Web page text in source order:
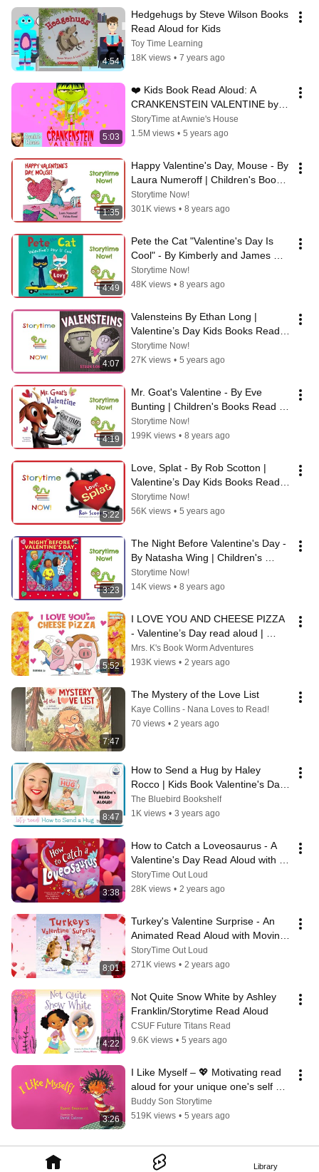
Library
4:54
Hedgehugs by Steve Wilson Books
Read Aloud for Kids
Toy Time Learning
18K views • 7 years ago
5:03
❤️ Kids Book Read Aloud: A
CRANKENSTEIN VALENTINE by
Samantha Berger and Dan Santat
StoryTime at Awnie's House
1.5M views • 5 years ago
1:35
Happy Valentine's Day, Mouse - By
Laura Numeroff | Children's Books
Read Aloud
Storytime Now!
301K views • 8 years ago
4:49
Pete the Cat "Valentine's Day Is
Cool" - By Kimberly and James
Dean
Storytime Now!
48K views • 8 years ago
4:07
Valensteins By Ethan Long |
Valentine’s Day Kids Books Read
Aloud
Storytime Now!
27K views • 5 years ago
4:19
Mr. Goat's Valentine - By Eve
Bunting | Children's Books Read
Aloud
Storytime Now!
199K views • 8 years ago
5:22
Love, Splat - By Rob Scotton |
Valentine’s Day Kids Books Read
Aloud
Storytime Now!
56K views • 5 years ago
3:23
The Night Before Valentine's Day -
By Natasha Wing | Children's
Books Read Aloud
Storytime Now!
14K views • 8 years ago
5:52
I LOVE YOU AND CHEESE PIZZA
- Valentine’s Day read aloud |
Storytime for kindergarten |
Bedtime
Mrs. K's Book Worm Adventures
193K views • 2 years ago
7:47
The Mystery of the Love List
Kaye Collins - Nana Loves to Read!
70 views • 2 years ago
8:47
How to Send a Hug by Haley
Rocco | Kids Book Valentine's Day
Read Aloud
The Bluebird Bookshelf
1K views • 3 years ago
3:38
How to Catch a Loveosaurus - A
Valentine's Day Read Aloud with
Moving Pictures
StoryTime Out Loud
28K views • 2 years ago
8:01
Turkey's Valentine Surprise - An
Animated Read Aloud with Moving
Pictures for Valentine's Day
StoryTime Out Loud
271K views • 2 years ago
4:22
Not Quite Snow White by Ashley
Franklin/Storytime Read Aloud
CSUF Future Titans Read
9.6K views • 5 years ago
3:26
I Like Myself – 💖 Motivating read
aloud for your unique one's self
esteem!
Buddy Son Storytime
519K views • 5 years ago